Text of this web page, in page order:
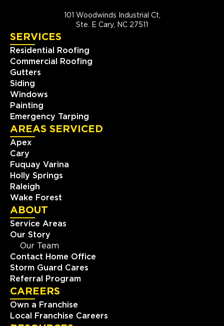
101 Woodwinds Industrial Ct,
Ste. E Cary, NC 27511
SERVICES
Residential Roofing
Commercial Roofing
Gutters
Siding
Windows
Painting
Emergency Tarping
AREAS SERVICED
Apex
Cary
Fuquay Varina
Holly Springs
Raleigh
Wake Forest
ABOUT
Service Areas
Our Story
Our Team
Contact Home Office
Storm Guard Cares
Referral Program
CAREERS
Own a Franchise
Local Franchise Careers